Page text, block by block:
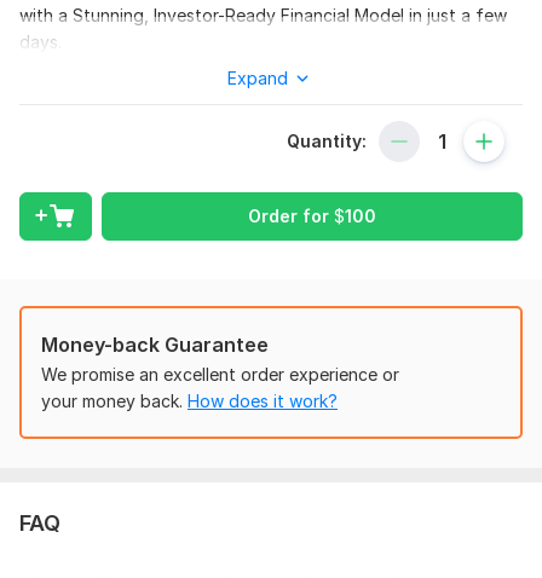
with a Stunning, Investor-Ready Financial Model in just a few
days.
$35+ Million raised from banks/investors
Service Focus:
Supporting Schedules (Revenue, COGS, OPEX, Payroll,
Depreciation & Amortization, Capex, Working Capital,
Debt/Financing)
Expand
Quantity:
Order for $100
Money-back Guarantee
We promise an excellent order experience or
your money back. How does it work?
FAQ